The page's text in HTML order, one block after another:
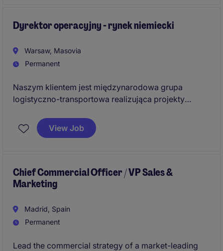
Dyrektor operacyjny - rynek niemiecki
Warsaw, Masovia
Permanent
Naszym klientem jest międzynarodowa grupa
logistyczno-transportowa realizująca projekty
Poszukujemy doświadczonego lidera
odpowiedzialnego za rozwój i efektywność
łączącej silne kompetencje zarządcze, biznesowe i
operacyjne w środowisku międzynarodowym.
View Job
Chief Commercial Officer / VP Sales &
Marketing
Madrid, Spain
Permanent
Lead the commercial strategy of a market-leading